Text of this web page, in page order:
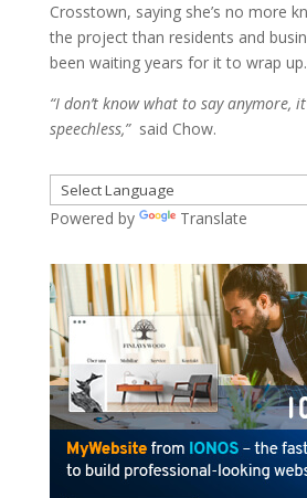
Crosstown, saying she’s no more
the project than residents and
been waiting years for it to wrap up.
“I don’t know what to say anymore,
speechless,”said Chow.
Powered by Translate